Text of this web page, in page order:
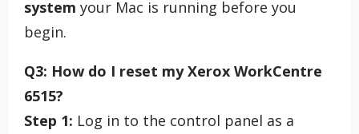
system your Mac is running before you
begin.
Q3: How do I reset my Xerox WorkCentre
6515?
Step 1: Log in to the control panel as a